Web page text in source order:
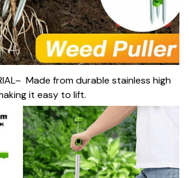
Made from durable stainless high
it easy to lift.